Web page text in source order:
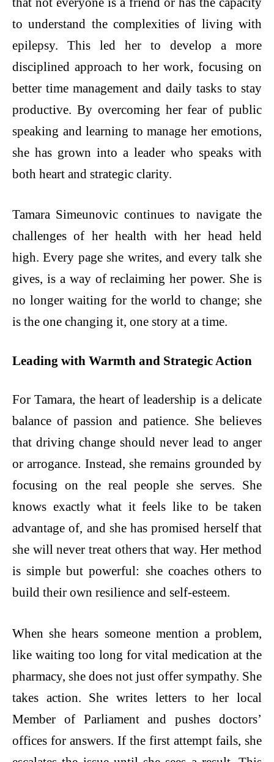
to understand the complexities of living with
epilepsy. This led her to develop a more
disciplined approach to her work, focusing on
better time management and daily tasks to stay
productive. By overcoming her fear of public
speaking and learning to manage her emotions,
she has grown into a leader who speaks with
both heart and strategic clarity.
Tamara Simeunovic continues to navigate the
challenges of her health with her head held
high. Every page she writes, and every talk she
gives, is a way of reclaiming her power. She is
no longer waiting for the world to change; she
is the one changing it, one story at a time.
Leading with Warmth and Strategic Action
For Tamara, the heart of leadership is a delicate
balance of passion and patience. She believes
that driving change should never lead to anger
or arrogance. Instead, she remains grounded by
focusing on the real people she serves. She
knows exactly what it feels like to be taken
advantage of, and she has promised herself that
she will never treat others that way. Her method
is simple but powerful: she coaches others to
build their own resilience and self-esteem.
When she hears someone mention a problem,
like waiting too long for vital medication at the
pharmacy, she does not just offer sympathy. She
takes action. She writes letters to her local
Member of Parliament and pushes doctors’
offices for answers. If the first attempt fails, she